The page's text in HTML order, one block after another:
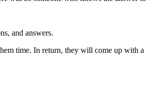
and answers.
time. In return, they will come up with